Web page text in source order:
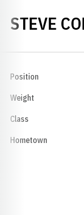
STEVE
Position
Weight
Class
Hometown